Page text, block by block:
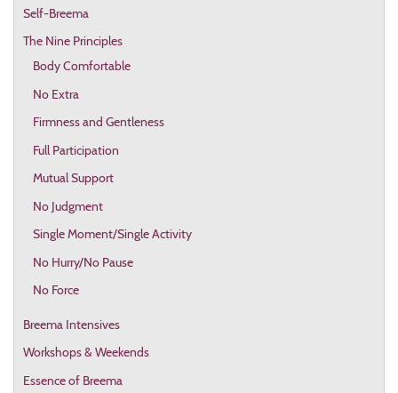
Self-Breema
The Nine Principles
Body Comfortable
No Extra
Firmness and Gentleness
Full Participation
Mutual Support
No Judgment
Single Moment/Single Activity
No Hurry/No Pause
No Force
Breema Intensives
Workshops & Weekends
Essence of Breema